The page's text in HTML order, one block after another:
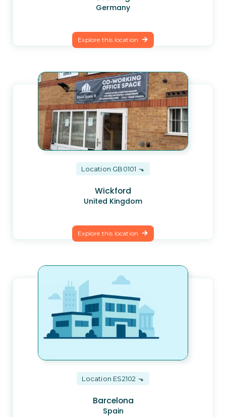
Germany
Explore this location
Location GB0101
Wickford
United Kingdom
Explore this location
Location ES2102
Barcelona
Spain